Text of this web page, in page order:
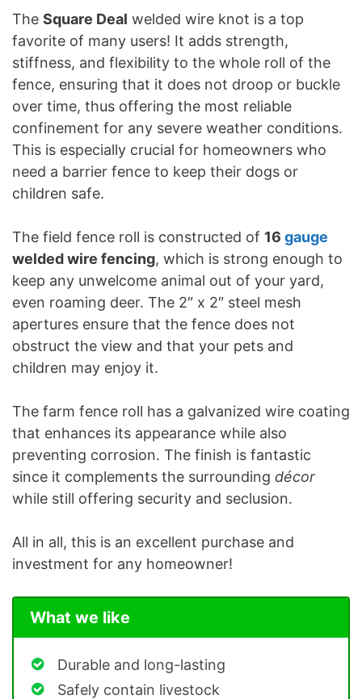
The Square Deal welded wire knot is a top
favorite of many users! It adds strength,
stiffness, and flexibility to the whole roll of the
fence, ensuring that it does not droop or buckle
over time, thus offering the most reliable
confinement for any severe weather conditions.
This is especially crucial for homeowners who
need a barrier fence to keep their dogs or
children safe.
The field fence roll is constructed of 16 gauge
welded wire fencing, which is strong enough to
keep any unwelcome animal out of your yard,
even roaming deer. The 2″ x 2″ steel mesh
apertures ensure that the fence does not
obstruct the view and that your pets and
children may enjoy it.
The farm fence roll has a galvanized wire coating
that enhances its appearance while also
preventing corrosion. The finish is fantastic
since it complements the surrounding décor
while still offering security and seclusion.
All in all, this is an excellent purchase and
investment for any homeowner!
What we like
Durable and long-lasting
Safely contain livestock